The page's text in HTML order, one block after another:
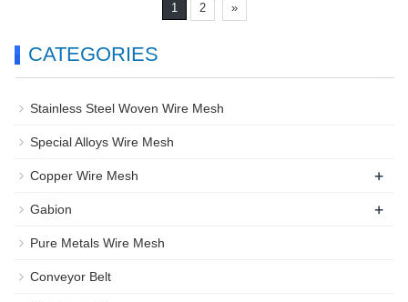
1 2 »
CATEGORIES
Stainless Steel Woven Wire Mesh
Special Alloys Wire Mesh
Copper Wire Mesh +
Gabion +
Pure Metals Wire Mesh
Conveyor Belt